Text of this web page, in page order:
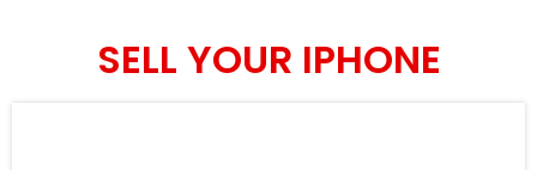
SELL YOUR IPHONE